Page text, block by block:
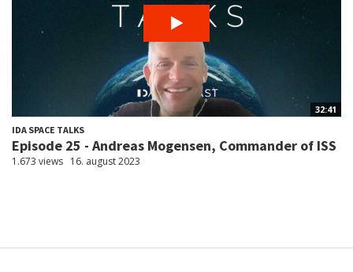
32:41
IDA SPACE TALKS
Episode 25 - Andreas Mogensen, Commander of ISS
1.673 views 16. august 2023